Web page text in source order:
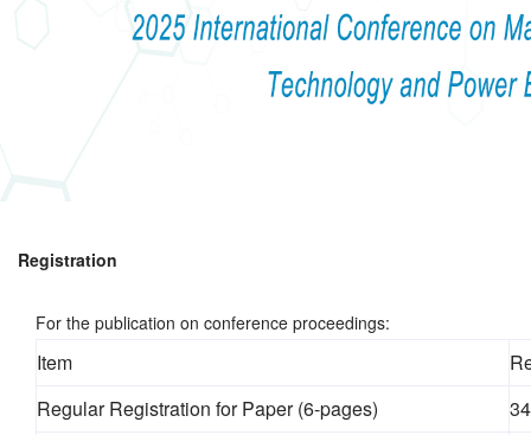
Registration
For the publication on conference proceedings:
Item
Regular Registration for Paper (6-pages)